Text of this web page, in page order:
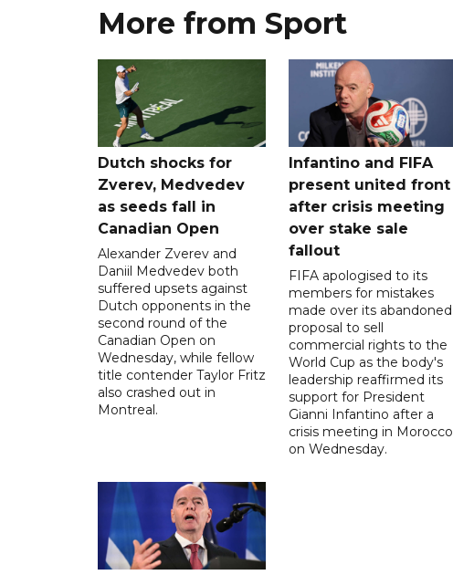
More from Sport
Dutch shocks for
Zverev, Medvedev
as seeds fall in
Canadian Open
Alexander Zverev and
Daniil Medvedev both
suffered upsets against
Dutch opponents in the
second round of the
Canadian Open on
Wednesday, while fellow
title contender Taylor Fritz
also crashed out in
Montreal.
Infantino and FIFA
present united front
after crisis meeting
over stake sale
fallout
FIFA apologised to its
members for mistakes
made over its abandoned
proposal to sell
commercial rights to the
World Cup as the body's
leadership reaffirmed its
support for President
Gianni Infantino after a
crisis meeting in Morocco
on Wednesday.